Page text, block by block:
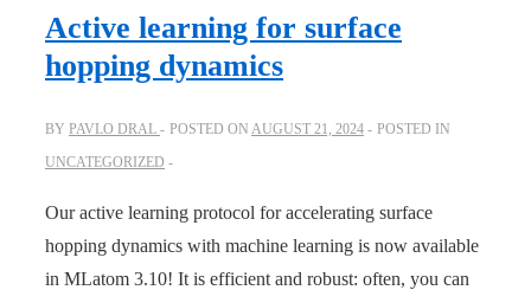
strength
online!
Active learning for surface
hopping dynamics
BY PAVLO DRAL POSTED ON AUGUST 21, 2024
POSTED IN
UNCATEGORIZED
Our active learning protocol for accelerating surface
hopping dynamics with machine learning is now available
in MLatom 3.10! It is efficient and robust: often, you can